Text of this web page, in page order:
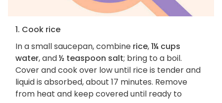
1. Cook rice
In a small saucepan, combine rice,1¼ cups
water, and½ teaspoon salt; bring to a boil.
Cover and cook over low until rice is tender and
liquid is absorbed, about 17 minutes. Remove
from heat and keep covered until ready to